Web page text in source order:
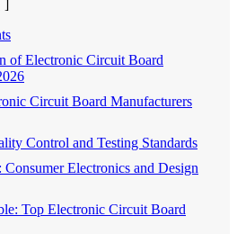
]
of Electronic Circuit Board
Circuit Board Manufacturers
Control and Testing Standards
Consumer Electronics and Design
Top Electronic Circuit Board